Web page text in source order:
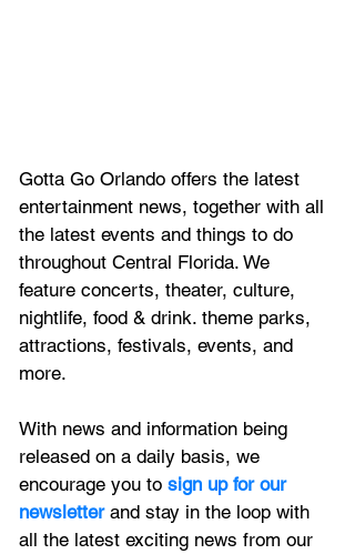
Gotta Go Orlando offers the latest
entertainment news, together with all
the latest events and things to do
throughout Central Florida. We
feature concerts, theater, culture,
nightlife, food & drink. theme parks,
attractions, festivals, events, and
more.
With news and information being
released on a daily basis, we
encourage you to sign up for our
newsletter and stay in the loop with
all the latest exciting news from our